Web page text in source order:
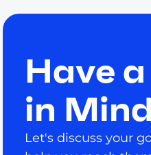
Have
in
Let's discuss your